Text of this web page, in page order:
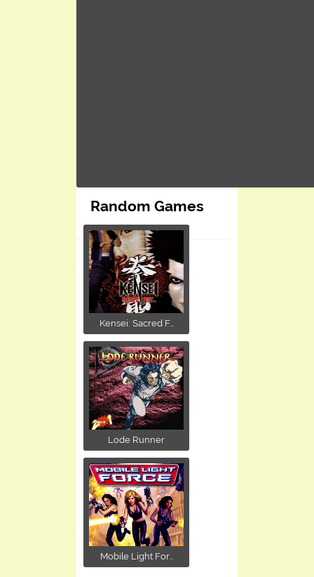
Random Games
Kensei: Sacred F...
Lode Runner
Mobile Light For...